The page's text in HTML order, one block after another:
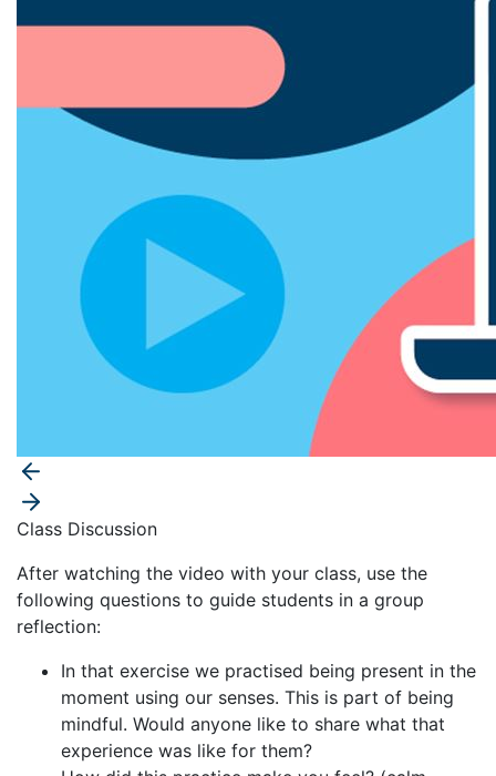
Class Discussion
After watching the video with your class, use the
following questions to guide students in a group
reflection:
In that exercise we practised being present in the
moment using our senses. This is part of being
mindful. Would anyone like to share what that
experience was like for them?